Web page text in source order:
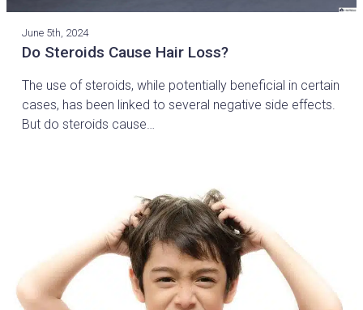
June 5th, 2024
Do Steroids Cause Hair Loss?
The use of steroids, while potentially beneficial in certain
cases, has been linked to several negative side effects.
But do steroids cause…